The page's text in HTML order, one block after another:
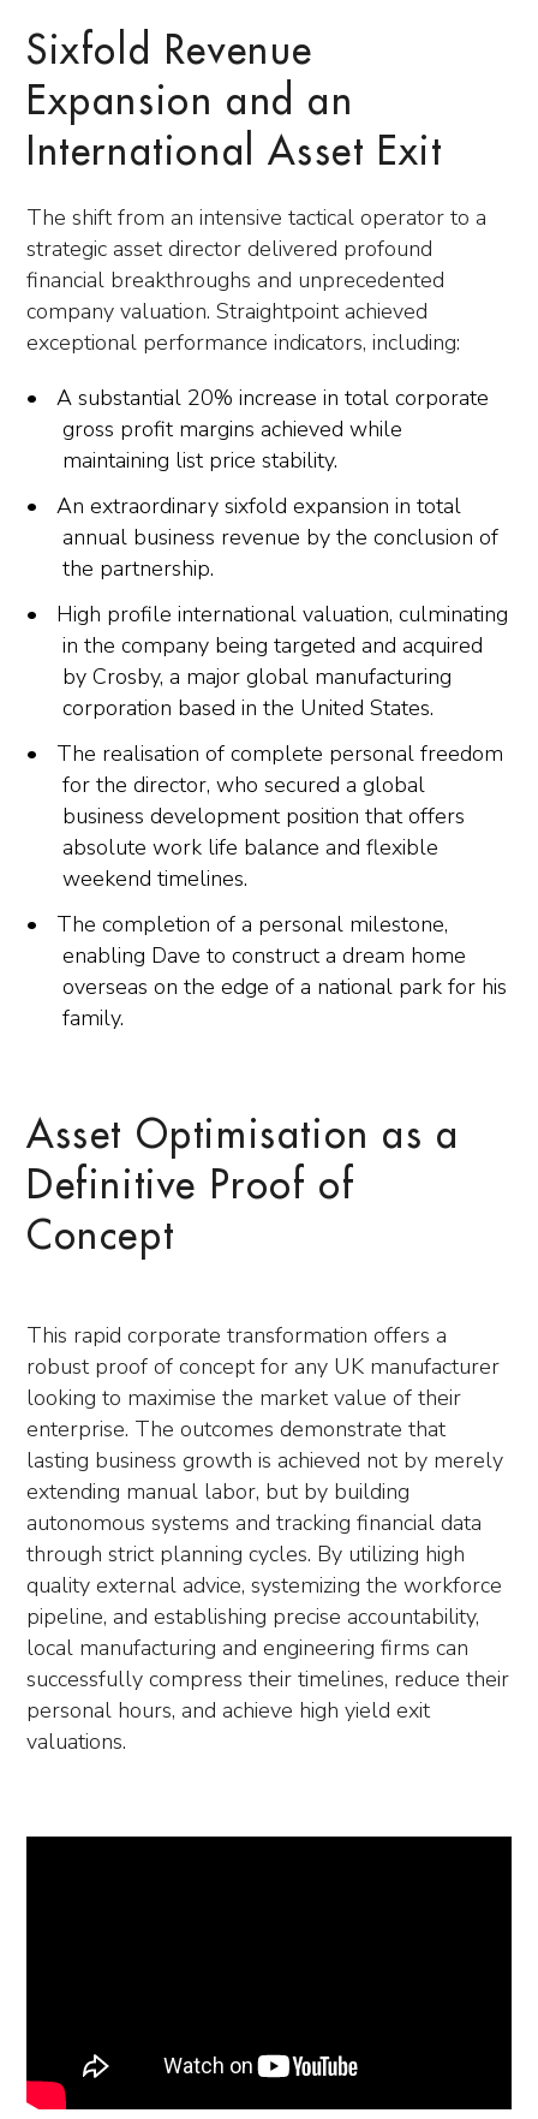
Sixfold Revenue
Expansion and an
International Asset Exit
The shift from an intensive tactical operator to a
strategic asset director delivered profound
financial breakthroughs and unprecedented
company valuation. Straightpoint achieved
exceptional performance indicators, including:
A substantial 20% increase in total corporate
gross profit margins achieved while
maintaining list price stability.
An extraordinary sixfold expansion in total
annual business revenue by the conclusion of
the partnership.
High profile international valuation, culminating
in the company being targeted and acquired
by Crosby, a major global manufacturing
corporation based in the United States.
The realisation of complete personal freedom
for the director, who secured a global
business development position that offers
absolute work life balance and flexible
weekend timelines.
The completion of a personal milestone,
enabling Dave to construct a dream home
overseas on the edge of a national park for his
family.
Asset Optimisation as a
Definitive Proof of
Concept
This rapid corporate transformation offers a
robust proof of concept for any UK manufacturer
looking to maximise the market value of their
enterprise. The outcomes demonstrate that
lasting business growth is achieved not by merely
extending manual labor, but by building
autonomous systems and tracking financial data
through strict planning cycles. By utilizing high
quality external advice, systemizing the workforce
pipeline, and establishing precise accountability,
local manufacturing and engineering firms can
successfully compress their timelines, reduce their
personal hours, and achieve high yield exit
valuations.